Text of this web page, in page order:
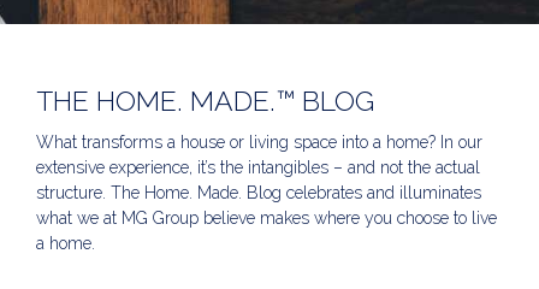
THE HOME. MADE.™ BLOG
What transforms a house or living space into a home? In our
extensive experience, it’s the intangibles – and not the actual
structure. The Home. Made. Blog celebrates and illuminates
what we at MG Group believe makes where you choose to live
a home.